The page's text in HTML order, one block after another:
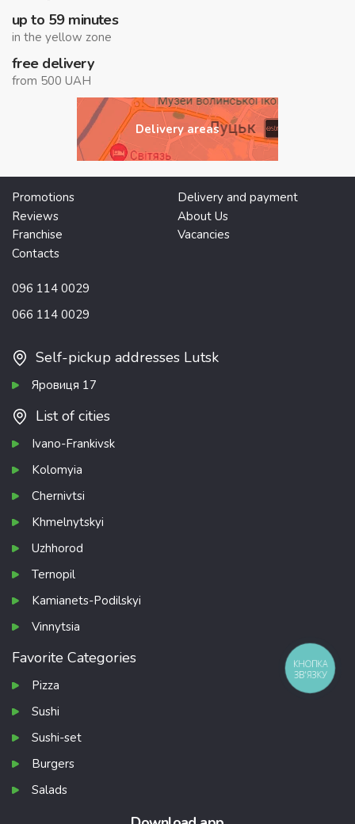
up to 59 minutes
in the yellow zone
free delivery
from 500 UAH
Delivery areas
Promotions
Delivery and payment
Reviews
About Us
Franchise
Vacancies
Contacts
096 114 0029
066 114 0029
Self-pickup addresses Lutsk
Яровиця 17
List of cities
Ivano-Frankivsk
Kolomyia
Chernivtsi
Khmelnytskyi
Uzhhorod
Ternopil
Kamianets-Podilskyi
Vinnytsia
Favorite Categories
Pizza
Sushi
Sushi-set
Burgers
Salads
КНОПКА
ЗВ'ЯЗКУ